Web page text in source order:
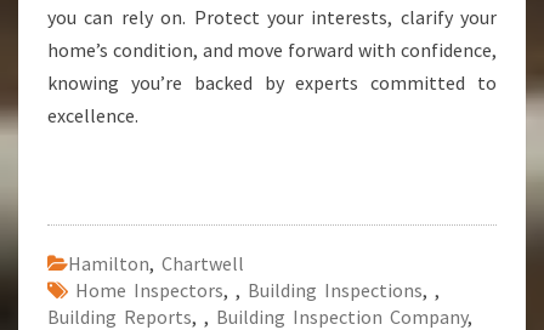
you can rely on. Protect your interests, clarify your
home’s condition, and move forward with confidence,
knowing you’re backed by experts committed to
excellence.
Hamilton, Chartwell
Home Inspectors, , Building Inspections, ,
Building Reports, , Building Inspection Company,